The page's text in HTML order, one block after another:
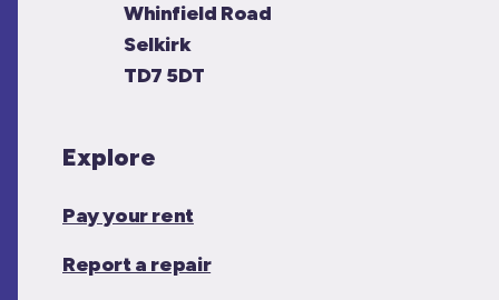
Whinfield Road
Selkirk
TD7 5DT
Explore
Pay your rent
Report a repair